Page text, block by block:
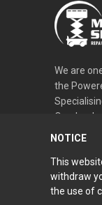
We are
the
Overhaul
Elevated
NOTICE
This
withdraw
the use of